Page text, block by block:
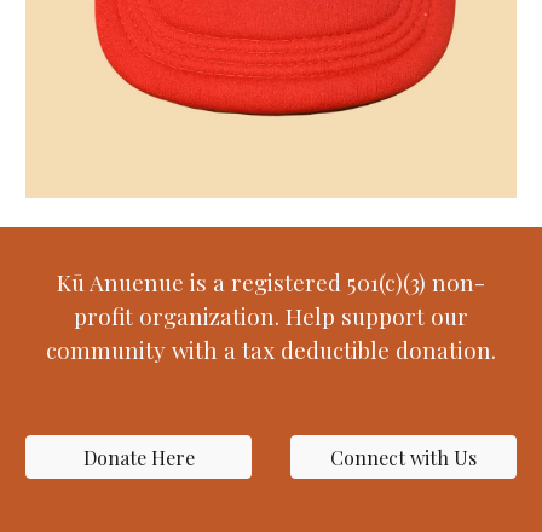
Kū Anuenue is a registered 501(c)(3) non-
profit organization. Help support our
community with a tax deductible donation.
Donate Here Connect with Us